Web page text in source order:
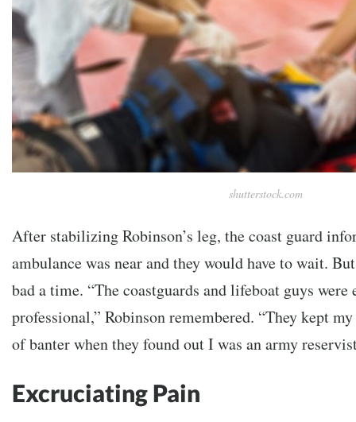
shutterstock.com
After stabilizing Robinson’s leg, the coast guard
ambulance was near and they would have to wait.
bad a time. “The coastguards and lifeboat guys
professional,” Robinson remembered. “They kept
of banter when they found out I was an army
Excruciating Pain